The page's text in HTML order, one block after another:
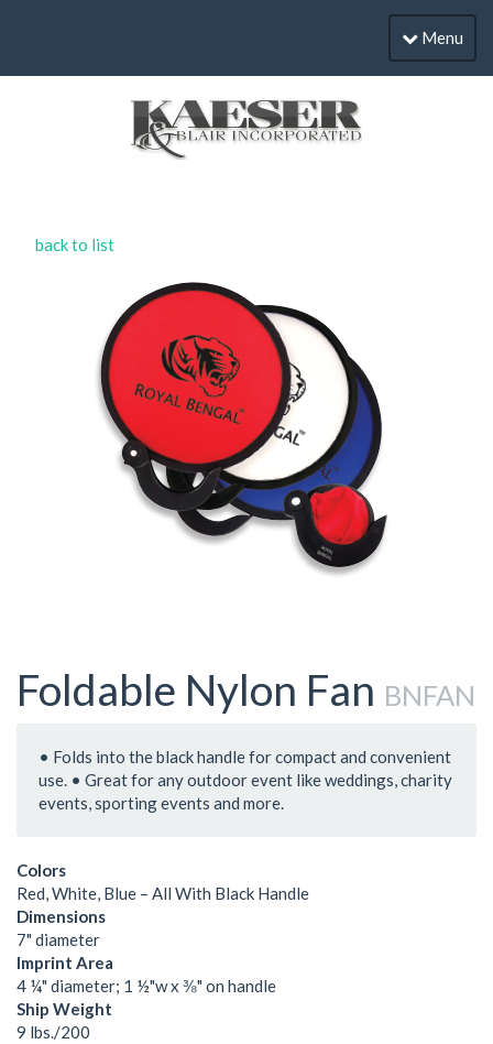
Menu
back to list
Foldable Nylon Fan BNFAN
• Folds into the black handle for compact and convenient
use. • Great for any outdoor event like weddings, charity
events, sporting events and more.
Colors
Red, White, Blue – All With Black Handle
Dimensions
7" diameter
Imprint Area
4 ¼" diameter; 1 ½"w x ⅜" on handle
Ship Weight
9 lbs./200